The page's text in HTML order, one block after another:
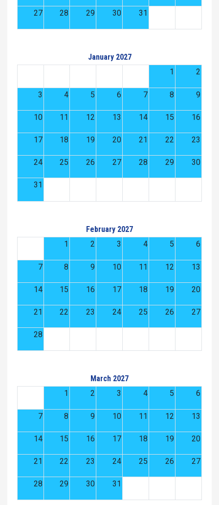
27 28 29 30 31
January 2027
1
2
3 4 5 6 7 8 9
10 11 12 13 14 15 16
17 18 19 20 21 22 23
24 25 26 27 28 29 30
31
February 2027
1
2 3 4 5 6
7 8 9 10 11 12 13
14 15 16 17 18 19 20
21 22 23 24 25 26 27
28
March 2027
1
2 3 4 5 6
7 8 9 10 11 12 13
14 15 16 17 18 19 20
21 22 23 24 25 26 27
28 29 30 31